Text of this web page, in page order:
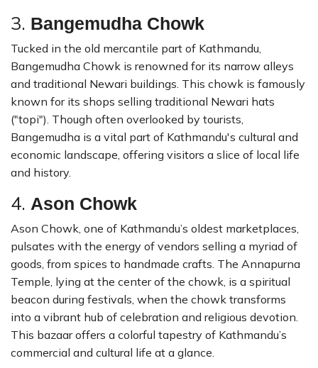
3. Bangemudha Chowk
Tucked in the old mercantile part of Kathmandu,
Bangemudha Chowk is renowned for its narrow alleys
and traditional Newari buildings. This chowk is famously
known for its shops selling traditional Newari hats
("topi"). Though often overlooked by tourists,
Bangemudha is a vital part of Kathmandu's cultural and
economic landscape, offering visitors a slice of local life
and history.
4. Ason Chowk
Ason Chowk, one of Kathmandu’s oldest marketplaces,
pulsates with the energy of vendors selling a myriad of
goods, from spices to handmade crafts. The Annapurna
Temple, lying at the center of the chowk, is a spiritual
beacon during festivals, when the chowk transforms
into a vibrant hub of celebration and religious devotion.
This bazaar offers a colorful tapestry of Kathmandu’s
commercial and cultural life at a glance.